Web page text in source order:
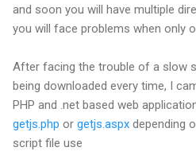
and soon you will have multiple
you will face problems when only
After facing the trouble of a slow
being downloaded every time, I
PHP and .net based web
getjs.php or getjs.aspx depending
script file use